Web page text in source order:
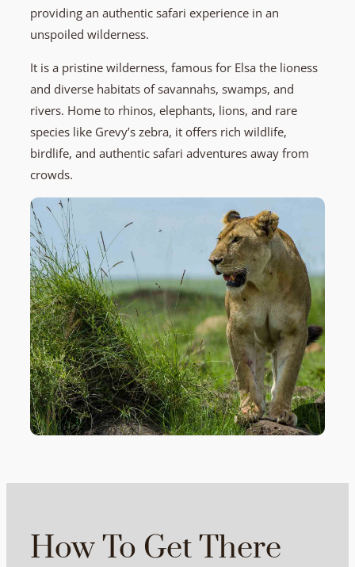
providing an authentic safari experience in an
unspoiled wilderness.
It is a pristine wilderness, famous for Elsa the lioness
and diverse habitats of savannahs, swamps, and
rivers. Home to rhinos, elephants, lions, and rare
species like Grevy’s zebra, it offers rich wildlife,
birdlife, and authentic safari adventures away from
crowds.
How To Get There